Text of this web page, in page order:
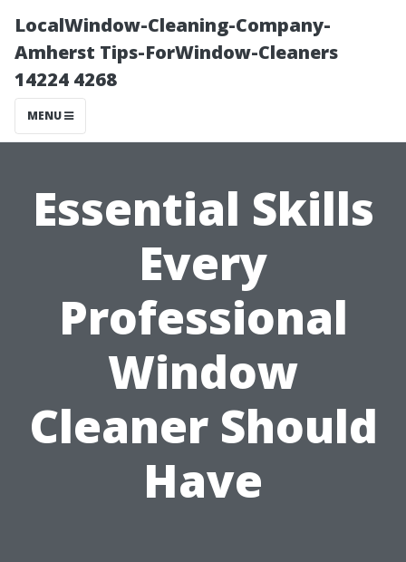
LocalWindow-Cleaning-Company-
Amherst Tips-ForWindow-Cleaners
14224 4268
MENU
Essential Skills
Every
Professional
Window
Cleaner Should
Have